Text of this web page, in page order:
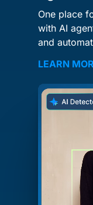
One place
with AI
and
LEARN